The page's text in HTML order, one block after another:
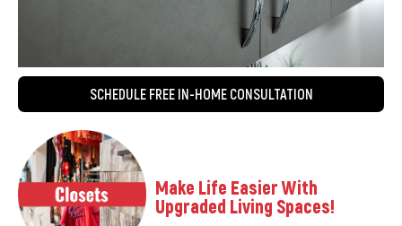
SCHEDULE FREE IN-HOME CONSULTATION
Make Life Easier With
Upgraded Living Spaces!